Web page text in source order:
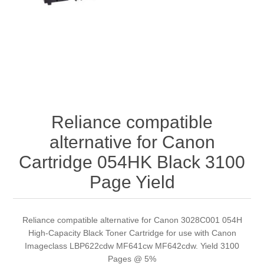
Reliance compatible
alternative for Canon
Cartridge 054HK Black 3100
Page Yield
Reliance compatible alternative for Canon 3028C001 054H
High-Capacity Black Toner Cartridge for use with Canon
Imageclass LBP622cdw MF641cw MF642cdw. Yield 3100
Pages @ 5%